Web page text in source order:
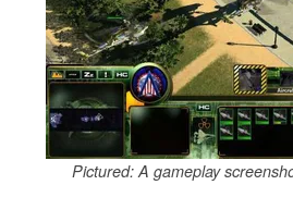
Pictured: A gameplay